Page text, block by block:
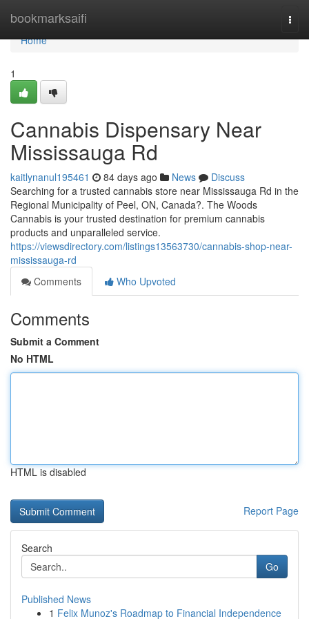
bookmarksaifi
Home
Home
1
Cannabis Dispensary Near
Mississauga Rd
kaitlynanul195461 84 days ago News
Discuss
Searching for a trusted cannabis store near Mississauga Rd in the
Regional Municipality of Peel, ON, Canada?. The Woods
Cannabis is your trusted destination for premium cannabis
products and unparalleled service.
https://viewsdirectory.com/listings13563730/cannabis-shop-near-
mississauga-rd
Comments
Who Upvoted
Comments
Submit a Comment
No HTML
HTML is disabled
Report Page
Search
Go
Published News
1 Felix Munoz's Roadmap to Financial Independence